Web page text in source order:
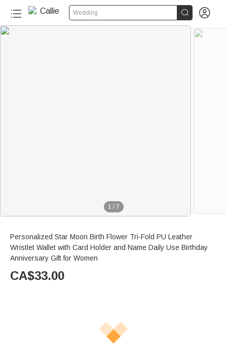
Wedding  
1 / 7
Personalized Star Moon Birth Flower Tri-Fold PU Leather
Wristlet Wallet with Card Holder and Name Daily Use Birthday
Anniversary Gift for Women
CA$33.00